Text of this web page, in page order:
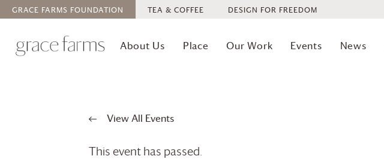
GRACE FARMS FOUNDATION TEA & COFFEE DESIGN FOR FREEDOM
About Us Place Our Work Events News
View All Events
This event has passed.